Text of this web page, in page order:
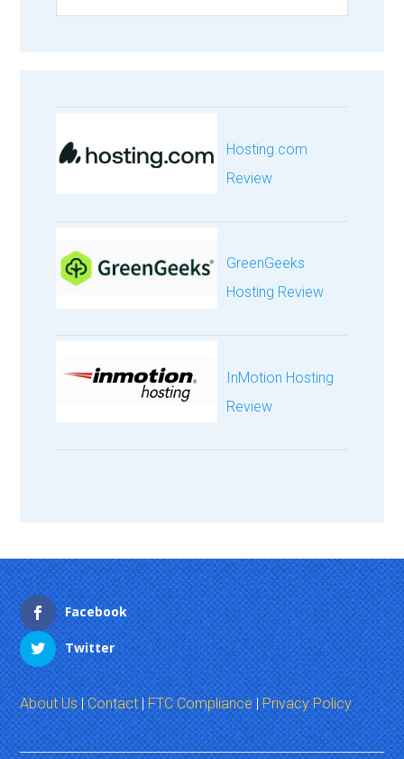
Hosting.com
Review
GreenGeeks
Hosting Review
InMotion Hosting
Review
Facebook
Twitter
About Us|Contact|FTC Compliance|Privacy Policy